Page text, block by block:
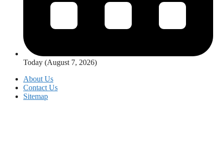
Today (August 7, 2026)
About Us
Contact Us
Sitemap